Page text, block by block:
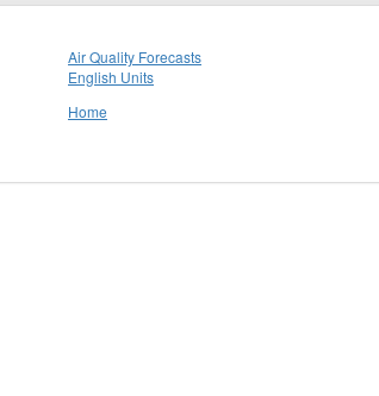
Air Quality Forecasts
English Units
Home